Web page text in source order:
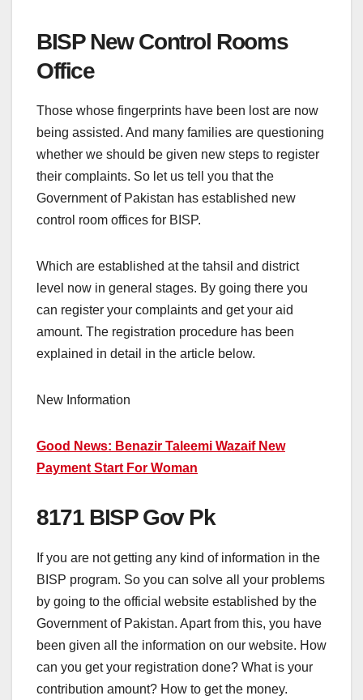
BISP New Control Rooms
Office
Those whose fingerprints have been lost are now
being assisted. And many families are questioning
whether we should be given new steps to register
their complaints. So let us tell you that the
Government of Pakistan has established new
control room offices for BISP.
Which are established at the tahsil and district
level now in general stages. By going there you
can register your complaints and get your aid
amount. The registration procedure has been
explained in detail in the article below.
New Information
Good News: Benazir Taleemi Wazaif New
Payment Start For Woman
8171 BISP Gov Pk
If you are not getting any kind of information in the
BISP program. So you can solve all your problems
by going to the official website established by the
Government of Pakistan. Apart from this, you have
been given all the information on our website. How
can you get your registration done? What is your
contribution amount? How to get the money.